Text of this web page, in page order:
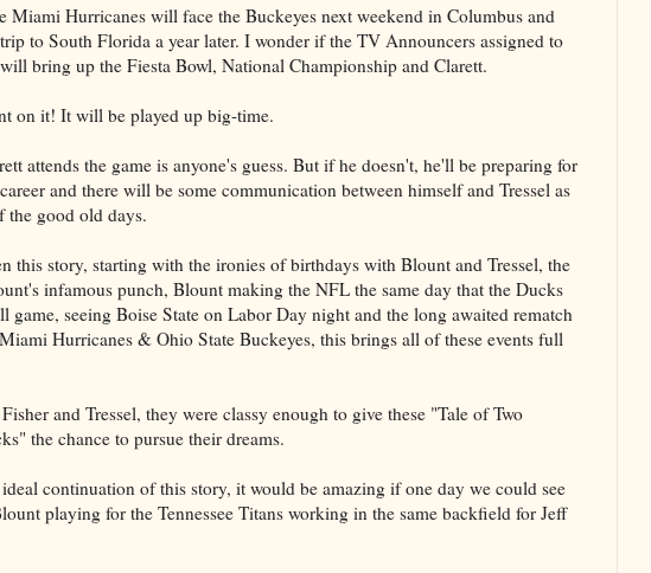
Miami Hurricanes will face the Buckeyes next weekend in Columbus and
to South Florida a year later. I wonder if the TV Announcers assigned to
bring up the Fiesta Bowl, National Championship and Clarett.
on it! It will be played up big-time.
attends the game is anyone's guess. But if he doesn't, he'll be preparing for
and there will be some communication between himself and Tressel as
the good old days.
this story, starting with the ironies of birthdays with Blount and Tressel, the
infamous punch, Blount making the NFL the same day that the Ducks
game, seeing Boise State on Labor Day night and the long awaited rematch
Hurricanes & Ohio State Buckeyes, this brings all of these events full
and Tressel, they were classy enough to give these "Tale of Two
the chance to pursue their dreams.
continuation of this story, it would be amazing if one day we could see
playing for the Tennessee Titans working in the same backfield for Jeff